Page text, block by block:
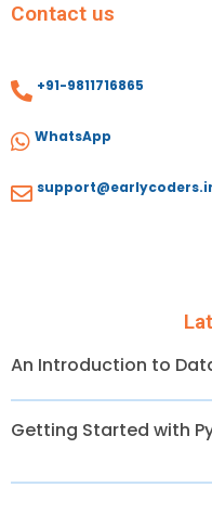
Contact us
+91-9811716865
WhatsApp
An Introduction to
Getting Started with